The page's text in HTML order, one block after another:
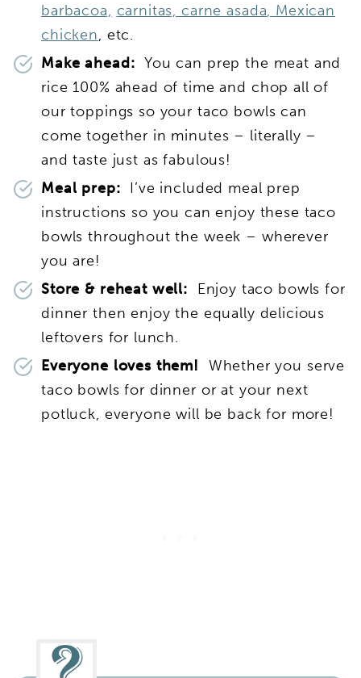
barbacoa, carnitas,carne asada, Mexican
chicken, etc.
Make ahead: You can prep the meat and
rice 100% ahead of time and chop all of
our toppings so your taco bowls can
come together in minutes – literally –
and taste just as fabulous!
Meal prep: I’ve included meal prep
instructions so you can enjoy these taco
bowls throughout the week – wherever
you are!
Store & reheat well: Enjoy taco bowls for
dinner then enjoy the equally delicious
leftovers for lunch.
Everyone loves them! Whether you serve
taco bowls for dinner or at your next
potluck, everyone will be back for more!